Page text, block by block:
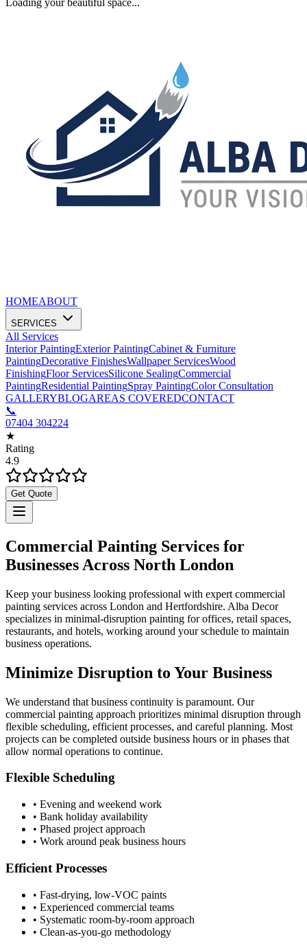
Loading your beautiful space...
HOMEABOUT
SERVICES
All Services
Interior PaintingExterior PaintingCabinet & Furniture
PaintingDecorative FinishesWallpaper ServicesWood
FinishingFloor ServicesSilicone SealingCommercial
PaintingResidential PaintingSpray PaintingColor Consultation
GALLERYBLOGAREAS COVEREDCONTACT
📞
07404 304224
★
Rating
4.9
Get Quote
Commercial Painting Services for
Businesses Across North London
Keep your business looking professional with expert commercial
painting services across London and Hertfordshire. Alba Decor
specializes in minimal-disruption painting for offices, retail spaces,
restaurants, and hotels, working around your schedule to maintain
business operations.
Minimize Disruption to Your Business
We understand that business continuity is paramount. Our
commercial painting approach prioritizes minimal disruption through
flexible scheduling, efficient processes, and careful planning. Most
projects can be completed outside business hours or in phases that
allow normal operations to continue.
Flexible Scheduling
• Evening and weekend work
• Bank holiday availability
• Phased project approach
• Work around peak business hours
Efficient Processes
• Fast-drying, low-VOC paints
• Experienced commercial teams
• Systematic room-by-room approach
• Clean-as-you-go methodology